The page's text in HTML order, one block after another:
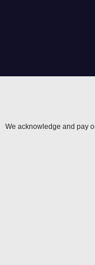
We acknowledge and pay